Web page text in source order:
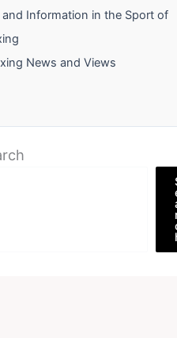
Information in the Sport of
News and Views